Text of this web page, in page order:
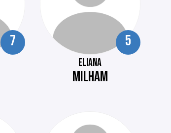
7 5
ELIANA
MILHAM